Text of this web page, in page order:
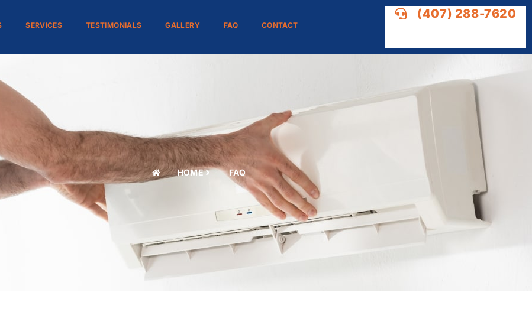
SERVICES TESTIMONIALS GALLERY FAQ CONTACT
(407) 288-7620
HOME FAQ